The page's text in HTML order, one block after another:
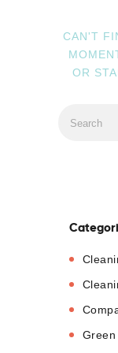
CAN'T
OR
Green